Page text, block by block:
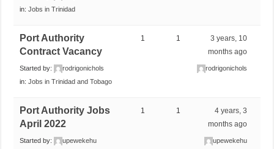
in:Jobs in Trinidad
Port Authority
Contract Vacancy
Started by:
rodrigonichols
in:Jobs in Trinidad and Tobago
1 1
3 years, 10
months ago
rodrigonichols
Port Authority Jobs
April 2022
Started by:
upewekehu
1 1
4 years, 3
months ago
upewekehu